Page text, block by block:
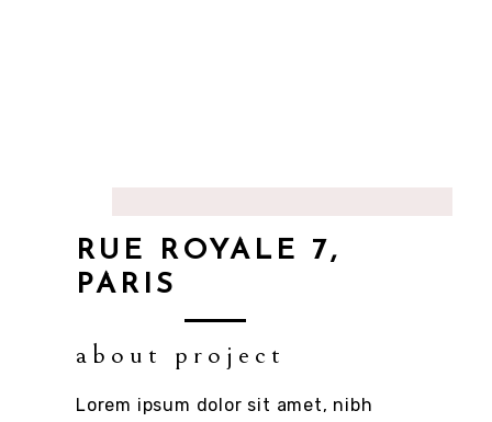
RUE ROYALE 7,
PARIS
about project
Lorem ipsum dolor sit amet, nibh